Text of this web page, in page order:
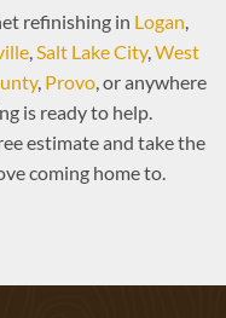
refinishing in Logan
Salt Lake City, West
, Provo , or anywhere
is ready to help.
estimate and take the
coming home to.